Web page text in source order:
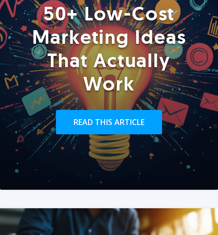
50+ Low-Cost
Marketing Ideas
That Actually
Work
READ THIS ARTICLE